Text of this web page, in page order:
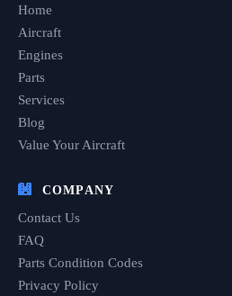
Home
Aircraft
Engines
Parts
Services
Blog
Value Your Aircraft
COMPANY
Contact Us
FAQ
Parts Condition Codes
Privacy Policy